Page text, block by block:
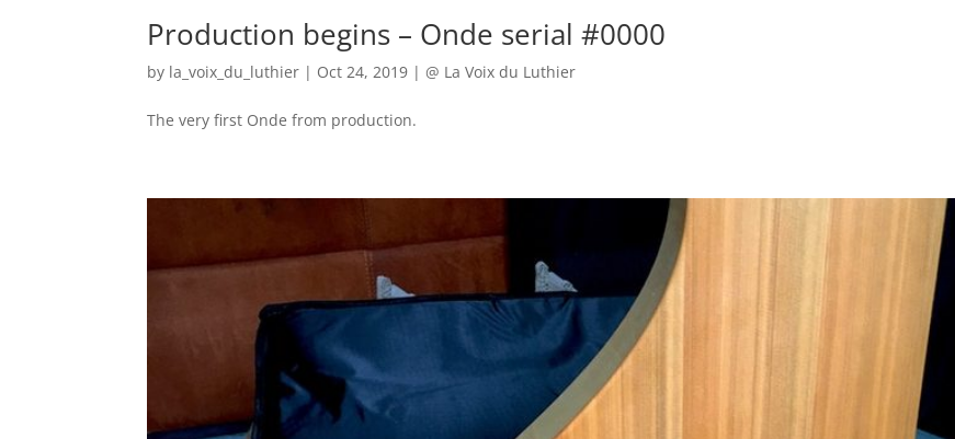
Production begins – Onde serial #0000
by la_voix_du_luthier | Oct 24, 2019 |@ La Voix du Luthier
The very first Onde from production.